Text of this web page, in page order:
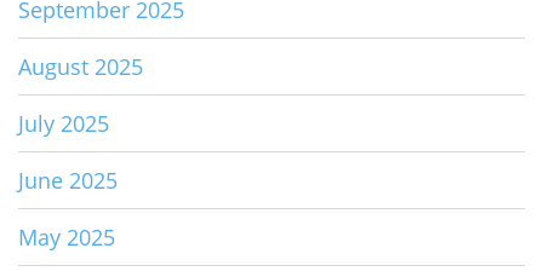
September 2025
August 2025
July 2025
June 2025
May 2025